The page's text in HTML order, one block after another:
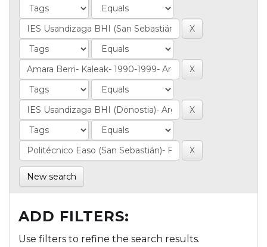
New search
ADD FILTERS:
Use filters to refine the search results.